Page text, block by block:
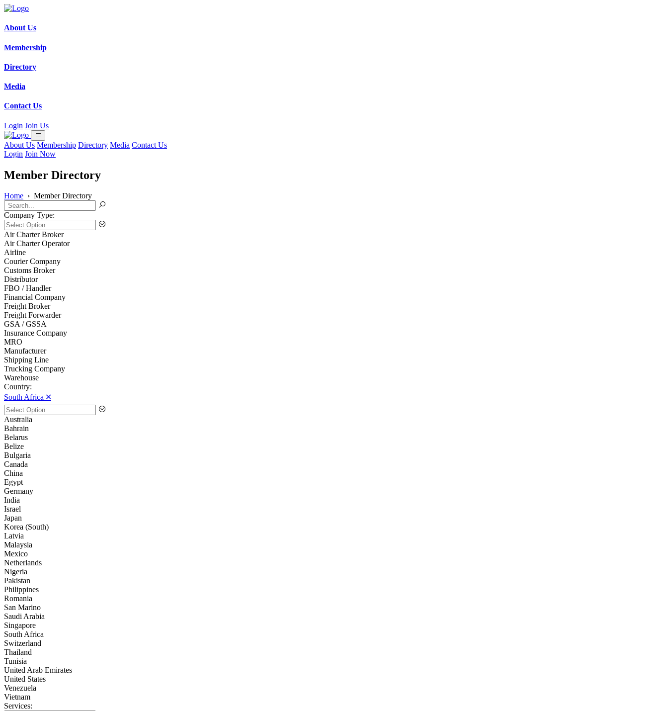
About Us
Membership
Directory
Media
Contact Us
Login Join Us
About Us Membership Directory Media Contact Us
Login Join Now
Member Directory
Home › Member Directory
Company Type:
Air Charter Broker
Air Charter Operator
Airline
Courier Company
Customs Broker
Distributor
FBO / Handler
Financial Company
Freight Broker
Freight Forwarder
GSA / GSSA
Insurance Company
MRO
Manufacturer
Shipping Line
Trucking Company
Warehouse
Country:
South Africa 🞪
Australia
Bahrain
Belarus
Belize
Bulgaria
Canada
China
Egypt
Germany
India
Israel
Japan
Korea (South)
Latvia
Malaysia
Mexico
Netherlands
Nigeria
Pakistan
Philippines
Romania
San Marino
Saudi Arabia
Singapore
South Africa
Switzerland
Thailand
Tunisia
United Arab Emirates
United States
Venezuela
Vietnam
Services: